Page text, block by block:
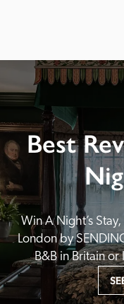
Best
Win A Night’s
London by
B&B in Britain or